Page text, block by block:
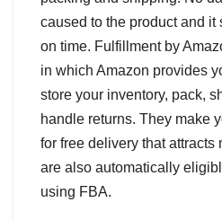
caused to the product and it
on time. Fulfillment by
in which Amazon provides
store your inventory, pack,
handle returns. They make
for free delivery that attracts
are also automatically
using FBA.